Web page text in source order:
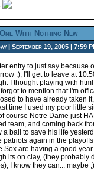
With Nothing New
| September 19, 2005 | 7:59
entry to just say because
:), I'll get to leave at
I thought playing with
to mention that i'm
to have already taken
time I used my poor little
course Notre Dame just
team, and coming back
a ball to save his life
patriots again in the
Sox are having a good
its on clay, (they probably
I know they can... maybe ;)